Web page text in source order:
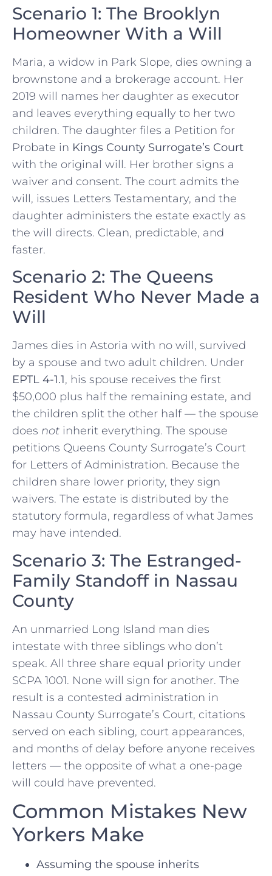
Scenario 1: The Brooklyn
Homeowner With a Will
Maria, a widow in Park Slope, dies owning a
brownstone and a brokerage account. Her
2019 will names her daughter as executor
and leaves everything equally to her two
children. The daughter files a Petition for
Probate in Kings County Surrogate’s Court
with the original will. Her brother signs a
waiver and consent. The court admits the
will, issues Letters Testamentary, and the
daughter administers the estate exactly as
the will directs. Clean, predictable, and
faster.
Scenario 2: The Queens
Resident Who Never Made a
Will
James dies in Astoria with no will, survived
by a spouse and two adult children. Under
EPTL 4-1.1, his spouse receives the first
$50,000 plus half the remaining estate, and
the children split the other half — the spouse
does not inherit everything. The spouse
petitions Queens County Surrogate’s Court
for Letters of Administration. Because the
children share lower priority, they sign
waivers. The estate is distributed by the
statutory formula, regardless of what James
may have intended.
Scenario 3: The Estranged-
Family Standoff in Nassau
County
An unmarried Long Island man dies
intestate with three siblings who don’t
speak. All three share equal priority under
SCPA 1001. None will sign for another. The
result is a contested administration in
Nassau County Surrogate’s Court, citations
served on each sibling, court appearances,
and months of delay before anyone receives
letters — the opposite of what a one-page
will could have prevented.
Common Mistakes New
Yorkers Make
Assuming the spouse inherits